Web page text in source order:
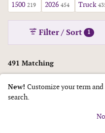
1500 219 2026 454 Truck
491 Matching
Filter / Sort 1
New! Customize your term
search.